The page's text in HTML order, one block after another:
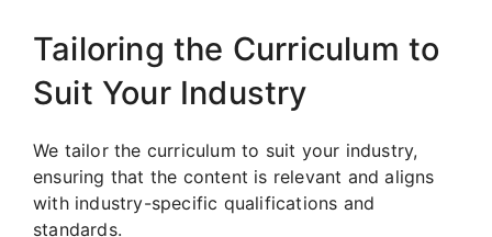
Tailoring the Curriculum to
Suit Your Industry
We tailor the curriculum to suit your industry,
ensuring that the content is relevant and aligns
with industry-specific qualifications and
standards.